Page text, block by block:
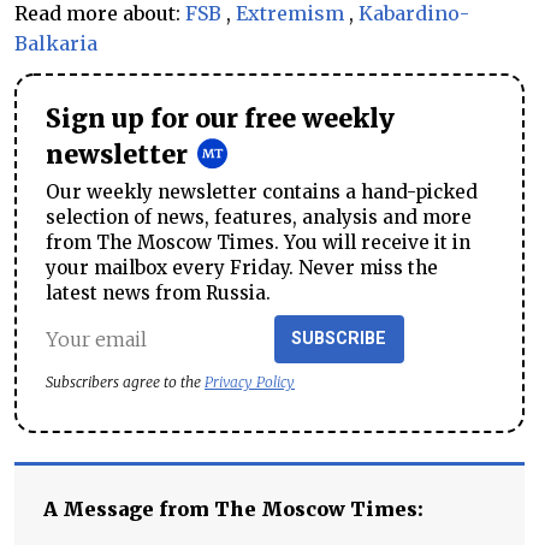
Read more about: FSB , Extremism , Kabardino-
Balkaria
Sign up for our free weekly
newsletter
Our weekly newsletter contains a hand-picked
selection of news, features, analysis and more
from The Moscow Times. You will receive it in
your mailbox every Friday. Never miss the
latest news from Russia.
SUBSCRIBE
Subscribers agree to the Privacy Policy
A Message from The Moscow Times: